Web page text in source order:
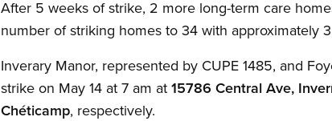
After 5 weeks of strike, 2 more long-term care
number of striking homes to 34 with approximately
Inverary Manor, represented by CUPE 1485, and
strike on May 14 at 7 am at 15786 Central Ave,
Chéticamp, respectively.